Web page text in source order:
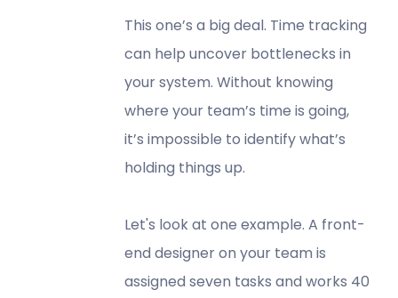
This one’s a big deal. Time tracking
can help uncover bottlenecks in
your system. Without knowing
where your team’s time is going,
it’s impossible to identify what’s
holding things up.
Let's look at one example. A front-
end designer on your team is
assigned seven tasks and works 40